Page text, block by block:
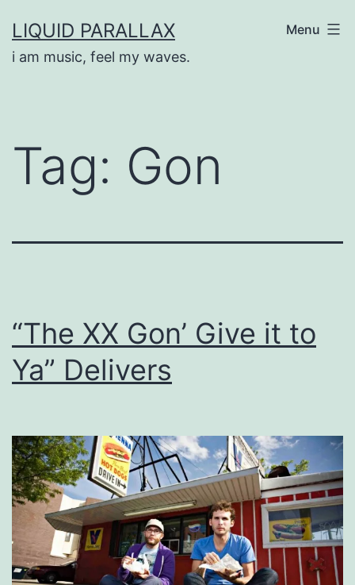
to
content
LIQUID PARALLAX
i am music, feel my waves.
Menu
Tag: Gon
“The XX Gon’ Give it to
Ya” Delivers